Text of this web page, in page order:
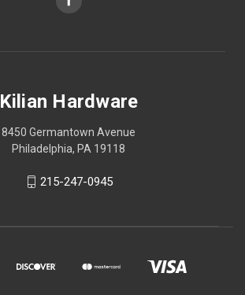
Kilian Hardware
8450 Germantown Avenue
Philadelphia, PA 19118
215-247-0945